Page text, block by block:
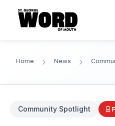
Home News
Community Spotlight